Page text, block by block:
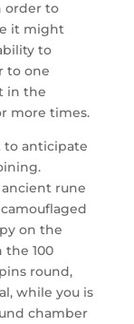
order to
it might
to
to one
in the
more times.
to anticipate
rune
on the
the 100
round,
while you is
chamber